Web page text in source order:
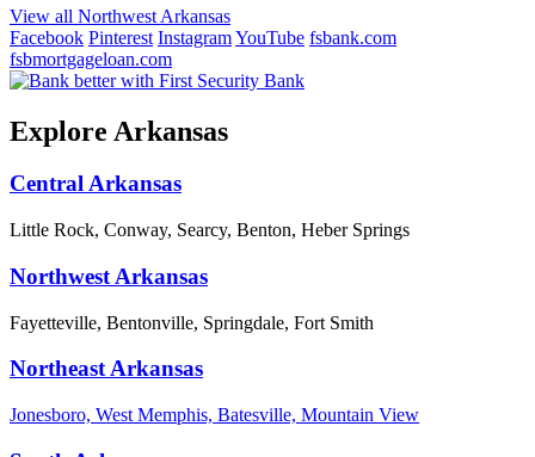
View all Northwest Arkansas
Facebook Pinterest InstagramYouTube fsbank.com
fsbmortgageloan.com
Explore Arkansas
Central Arkansas
Little Rock, Conway, Searcy, Benton, Heber Springs
Northwest Arkansas
Fayetteville, Bentonville, Springdale, Fort Smith
Northeast Arkansas
Jonesboro, West Memphis, Batesville, Mountain View